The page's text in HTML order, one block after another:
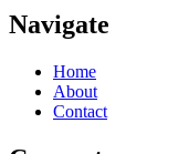
Navigate
Home
About
Contact